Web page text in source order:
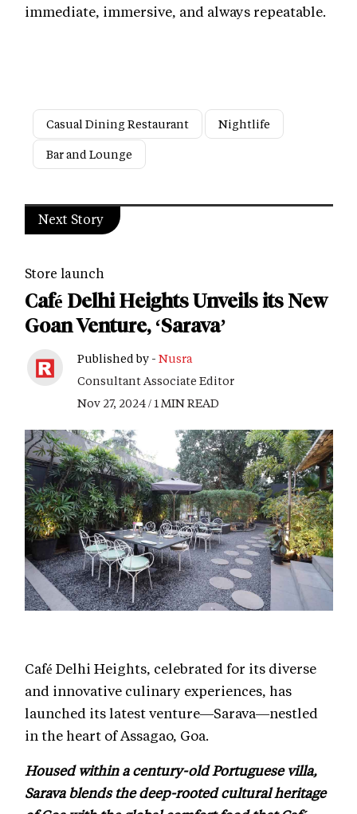
immediate, immersive, and always repeatable.
Casual Dining Restaurant
Nightlife
Bar and Lounge
Next Story
Store launch
Café Delhi Heights Unveils its New
Goan Venture, ‘Sarava’
Published by - Nusra
Consultant Associate Editor
Nov 27, 2024 / 1 MIN READ
Café Delhi Heights, celebrated for its diverse
and innovative culinary experiences, has
launched its latest venture—Sarava—nestled
in the heart of Assagao, Goa.
Housed within a century-old Portuguese villa,
Sarava blends the deep-rooted cultural heritage